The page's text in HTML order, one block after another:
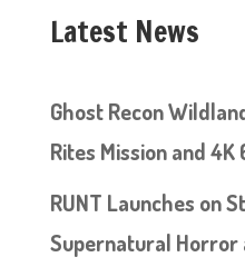
Latest News
Ghost Recon
Rites Mission and 4K
RUNT Launches on
Supernatural Horror